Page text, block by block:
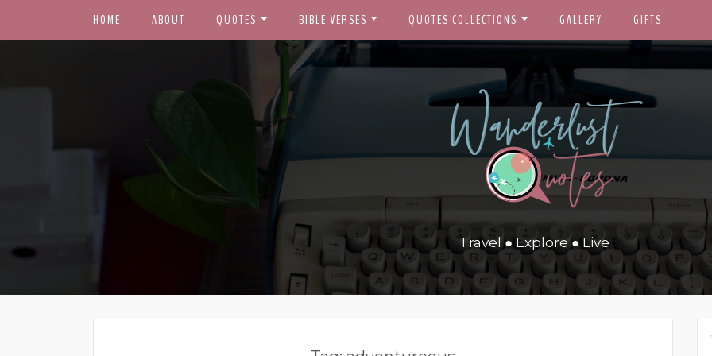
HOME ABOUT QUOTES BIBLE VERSES QUOTES COLLECTIONS GALLERY GIFTS
Travel ● Explore ● Live